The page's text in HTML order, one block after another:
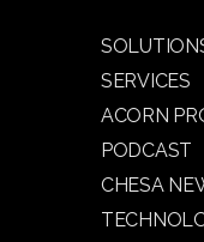
SERVICES
ACORN
PODCAST
CHESA